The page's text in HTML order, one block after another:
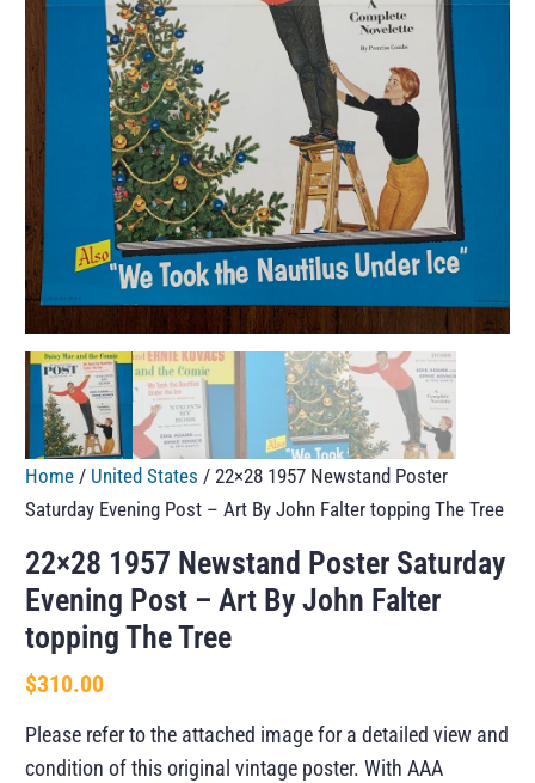
Home / United States / 22×28 1957 Newstand Poster
Saturday Evening Post – Art By John Falter topping The Tree
22×28 1957 Newstand Poster Saturday
Evening Post – Art By John Falter
topping The Tree
$310.00
Please refer to the attached image for a detailed view and
condition of this original vintage poster. With AAA